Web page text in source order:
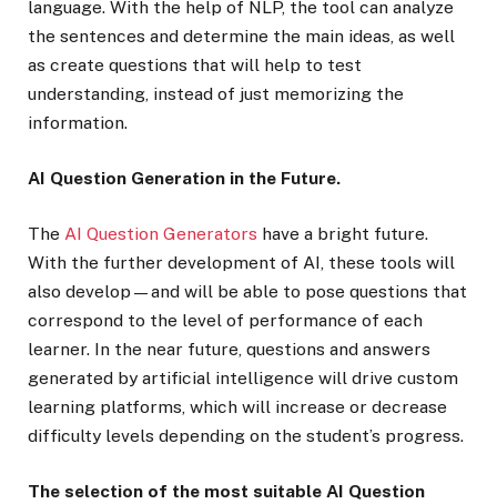
language. With the help of NLP, the tool can analyze
the sentences and determine the main ideas, as well
as create questions that will help to test
understanding, instead of just memorizing the
information.
AI Question Generation in the Future.
The AI Question Generators have a bright future.
With the further development of AI, these tools will
also develop—and will be able to pose questions that
correspond to the level of performance of each
learner. In the near future, questions and answers
generated by artificial intelligence will drive custom
learning platforms, which will increase or decrease
difficulty levels depending on the student’s progress.
The selection of the most suitable AI Question